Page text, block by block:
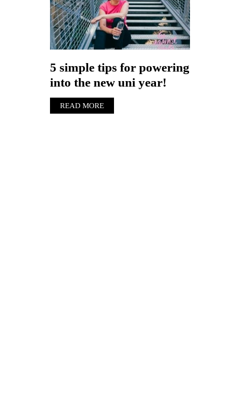
5 simple tips for powering
into the new uni year!
READ MORE